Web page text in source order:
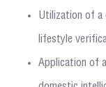
Utilization of a
lifestyle
Application of